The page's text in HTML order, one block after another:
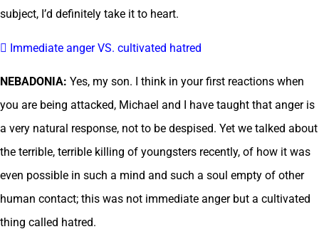
subject, I’d definitely take it to heart.
 Immediate anger VS. cultivated hatred
NEBADONIA: Yes, my son. I think in your first reactions when
you are being attacked, Michael and I have taught that anger is
a very natural response, not to be despised. Yet we talked about
the terrible, terrible killing of youngsters recently, of how it was
even possible in such a mind and such a soul empty of other
human contact; this was not immediate anger but a cultivated
thing called hatred.